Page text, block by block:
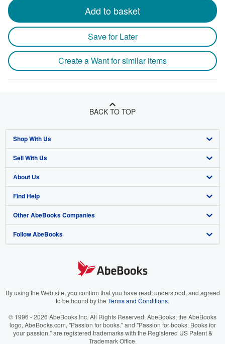
Add to basket
Save for Later
Create a Want for similar items
BACK TO TOP
Shop With Us
Advanced Search
Browse Collections
My Account
My Orders
View Basket
Sell With Us
Start Selling
Join Our Affiliate Program
Book Buyback
Refer a seller
About Us
About AbeBooks
Media
Careers
Your Ads Privacy Choices
Accessibility
Find Help
Help
Customer Support
Other AbeBooks Companies
AbeBooks.co.uk
AbeBooks.it
AbeBooks.ca
Follow AbeBooks
By using the Web site, you confirm that you have read, understood, and agreed
to be bound by the Terms and Conditions.
© 1996 - 2026 AbeBooks Inc. All Rights Reserved. AbeBooks, the AbeBooks
logo, AbeBooks.com, "Passion for books." and "Passion for books. Books for
your passion." are registered trademarks with the Registered US Patent &
Trademark Office.